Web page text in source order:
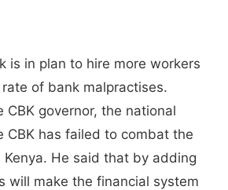
is in plan to hire more workers
of bank malpractises.
CBK governor, the national
CBK has failed to combat the
Kenya. He said that by adding
will make the financial system